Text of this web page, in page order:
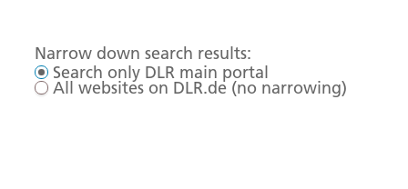
Narrow down search results:
Search only DLR main portal
All websites on DLR.de (no narrowing)